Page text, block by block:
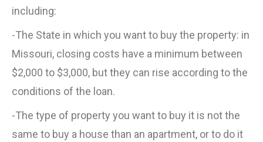
including:
-The State in which you want to buy the property: in
Missouri, closing costs have a minimum between
$2,000 to $3,000, but they can rise according to the
conditions of the loan.
-The type of property you want to buy it is not the
same to buy a house than an apartment, or to do it